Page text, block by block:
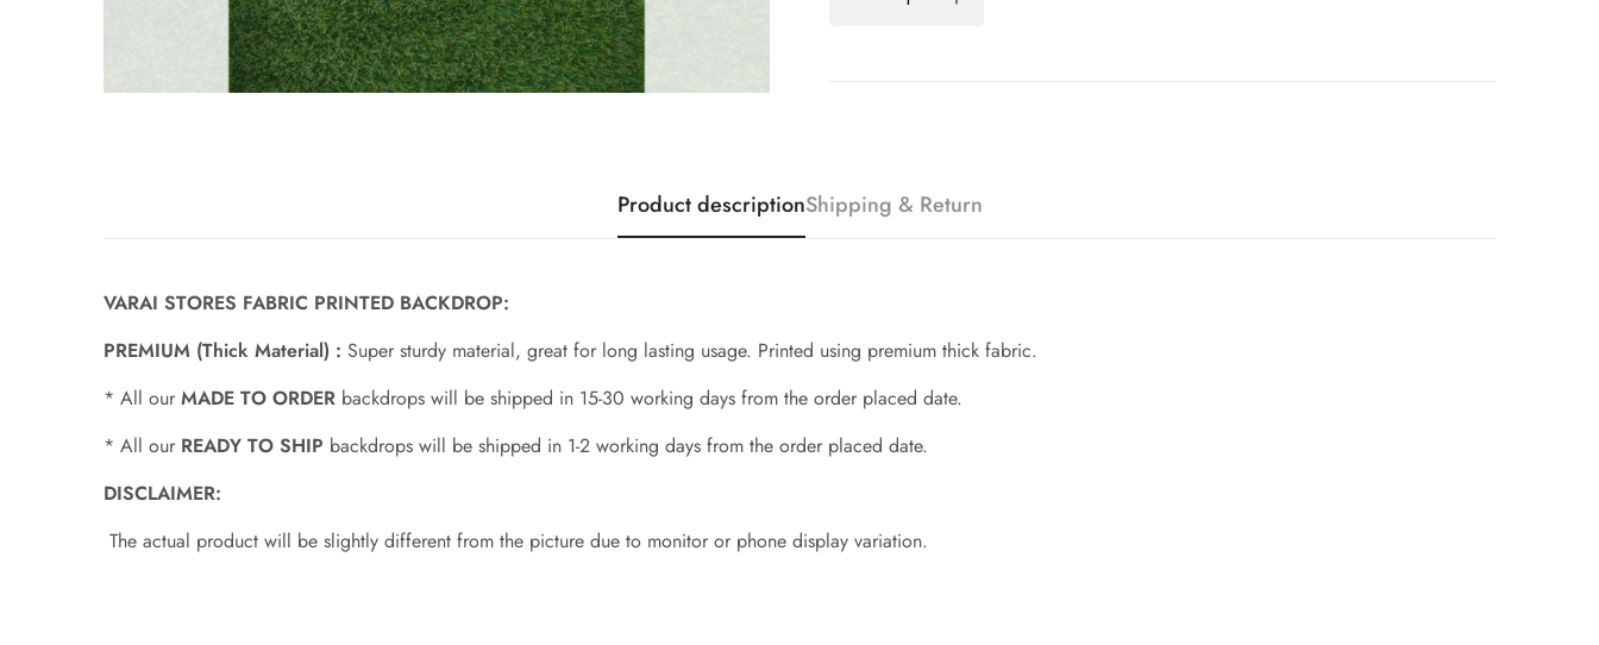
Product descriptionShipping & Return
VARAI STORES FABRIC PRINTED BACKDROP:
PREMIUM (Thick Material) : Super sturdy material, great for long lasting usage. Printed using premium thick fabric.
* All our MADE TO ORDER backdrops will be shipped in 15-30 working days from the order placed date.
* All our READY TO SHIP backdrops will be shipped in 1-2 working days from the order placed date.
DISCLAIMER:
The actual product will be slightly different from the picture due to monitor or phone display variation.
Confirm your age